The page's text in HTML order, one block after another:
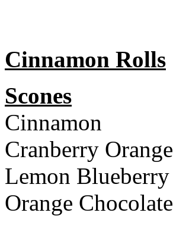
Cinnamon Rolls
Scones
Cinnamon
Cranberry Orange
Lemon Blueberry
Orange Chocolate